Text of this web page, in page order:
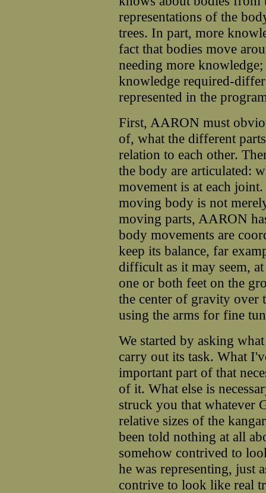
representations of the
trees. In part, more
fact that bodies move
needing more
knowledge required-
represented in the
First, AARON must
of, what the different
relation to each other.
the body are articulated:
movement is at each
moving body is not
moving parts, AARON
body movements are
keep its balance, far
difficult as it may seem,
one or both feet on the
the center of gravity over
using the arms for fine
We started by asking
carry out its task. What
important part of that
of it. What else is
struck you that whatever
relative sizes of the
been told nothing at all
somehow contrived to
he was representing, just
contrive to look like real